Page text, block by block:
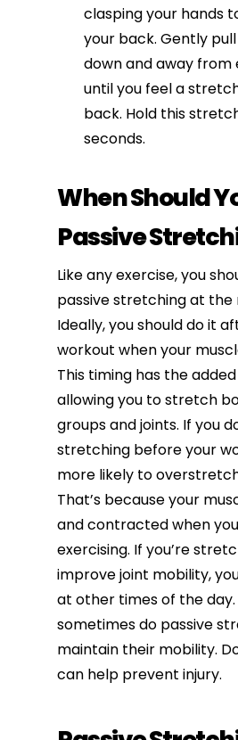
clasping your hands
your back. Gently
down and away
until you feel a
back. Hold this
seconds.
When Should
Passive
Like any exercise, you
passivestretching at the
Ideally, you should do it
workout when your
This timing has the
allowing you to stretch
groups and joints. If you
stretching before your
more likely to
That’s because your
and contracted when
exercising. If you’re
improve joint mobility,
at other times of the
sometimes do passive
maintain their mobility.
can help prevent injury.